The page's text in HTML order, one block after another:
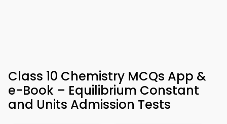
Class 10 Chemistry MCQs App &
e-Book – Equilibrium Constant
and Units Admission Tests